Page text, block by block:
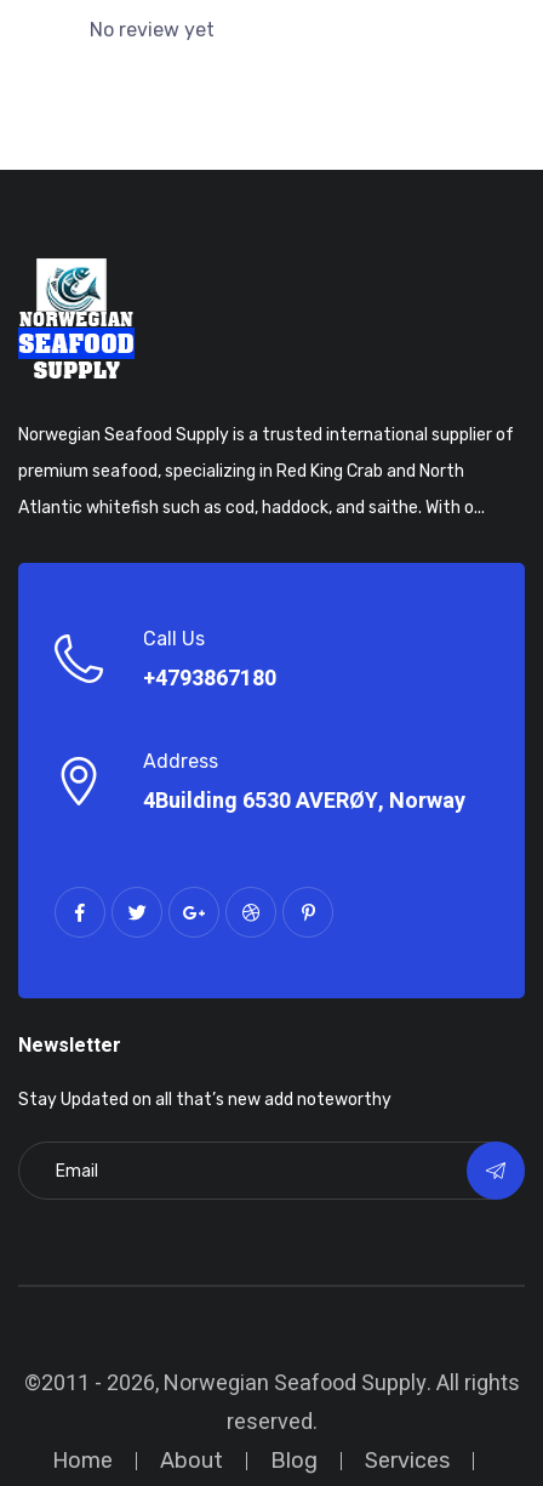
No review yet
Norwegian Seafood Supply is a trusted international supplier of
premium seafood, specializing in Red King Crab and North
Atlantic whitefish such as cod, haddock, and saithe. With o...
Call Us
+4793867180
Address
4Building 6530 AVERØY, Norway
Newsletter
Stay Updated on all that’s new add noteworthy
©2011 - 2026, Norwegian Seafood Supply. All rights
reserved.
Home About Blog
Services